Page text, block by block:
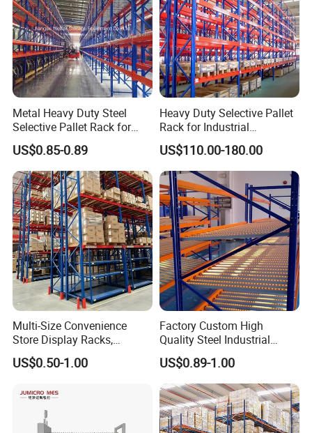
Metal Heavy Duty Steel
Selective Pallet Rack for
Industrial Warehouse
Storage Solutions
US$0.85-0.89
Heavy Duty Selective Pallet
Rack for Industrial
Warehouse Storage
US$110.00-180.00
Multi-Size Convenience
Store Display Racks,
Supermarket Metal
Shelvingwarehouse Rack
US$0.50-1.00
Factory Custom High
Quality Steel Industrial
Warehouse Storage Rack
Carton Flow Metal Rack
Goods Shelf
US$0.89-1.00